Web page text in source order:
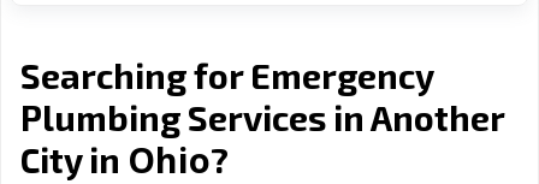
Searching for Emergency
Plumbing Services in Another
City in Ohio?